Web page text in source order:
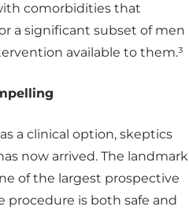
comorbidities that
a significant subset of men
available to them.³
a clinical option, skeptics
now arrived. The landmark
of the largest prospective
procedure is both safe and